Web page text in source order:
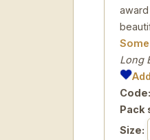
Long
Code:
Pack
Size: